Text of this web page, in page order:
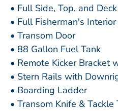
• Full Side, Top, and
• Full Fisherman's Interior
• Transom Door
• 88 Gallon Fuel Tank
• Remote Kicker Bracket
• Stern Rails with
• Boarding Ladder
• Transom Knife & Tackle